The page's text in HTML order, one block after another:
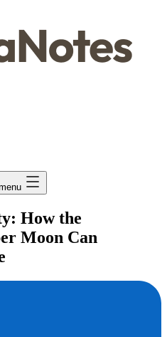
How the
Moon Can